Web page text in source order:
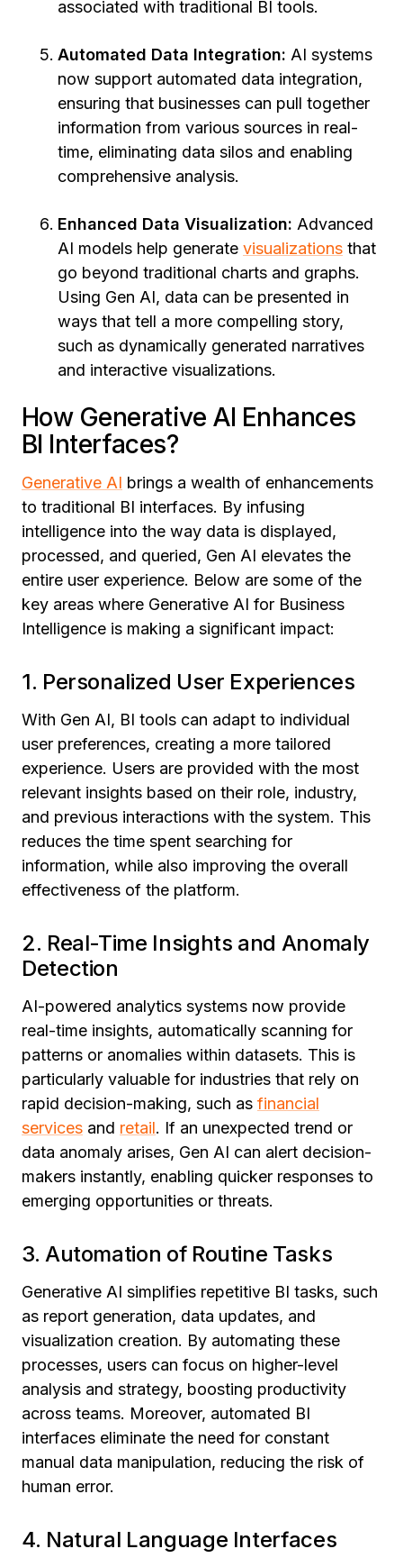
associated with traditional BI tools.
Automated Data Integration: AI systems
now support automated data integration,
ensuring that businesses can pull together
information from various sources in real-
time, eliminating data silos and enabling
comprehensive analysis.
Enhanced Data Visualization: Advanced
AI models help generate visualizations that
go beyond traditional charts and graphs.
Using Gen AI, data can be presented in
ways that tell a more compelling story,
such as dynamically generated narratives
and interactive visualizations.
How Generative AI Enhances
BI Interfaces?
Generative AI brings a wealth of enhancements
to traditional BI interfaces. By infusing
intelligence into the way data is displayed,
processed, and queried, Gen AI elevates the
entire user experience. Below are some of the
key areas where Generative AI for Business
Intelligence is making a significant impact:
1. Personalized User Experiences
With Gen AI, BI tools can adapt to individual
user preferences, creating a more tailored
experience. Users are provided with the most
relevant insights based on their role, industry,
and previous interactions with the system. This
reduces the time spent searching for
information, while also improving the overall
effectiveness of the platform.
2. Real-Time Insights and Anomaly
Detection
AI-powered analytics systems now provide
real-time insights, automatically scanning for
patterns or anomalies within datasets. This is
particularly valuable for industries that rely on
rapid decision-making, such as financial
services and retail. If an unexpected trend or
data anomaly arises, Gen AI can alert decision-
makers instantly, enabling quicker responses to
emerging opportunities or threats.
3. Automation of Routine Tasks
Generative AI simplifies repetitive BI tasks, such
as report generation, data updates, and
visualization creation. By automating these
processes, users can focus on higher-level
analysis and strategy, boosting productivity
across teams. Moreover, automated BI
interfaces eliminate the need for constant
manual data manipulation, reducing the risk of
human error.
4. Natural Language Interfaces